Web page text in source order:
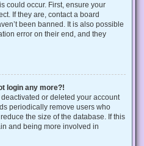
could occur. First, ensure your
If they are, contact a board
been banned. It is also possible
error on their end, and they
login any more?!
or deleted your account
periodically remove users who
the size of the database. If this
and being more involved in